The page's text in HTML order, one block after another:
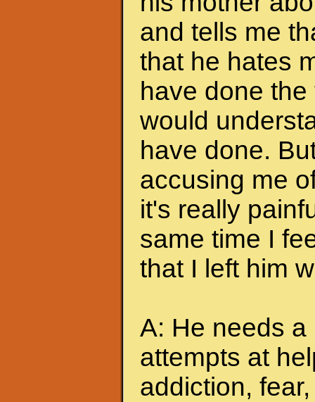
and tells me
that he hates
have done
would
have done.
accusing me
it's really
same time I
that I left him
A: He needs a
attempts at
addiction,